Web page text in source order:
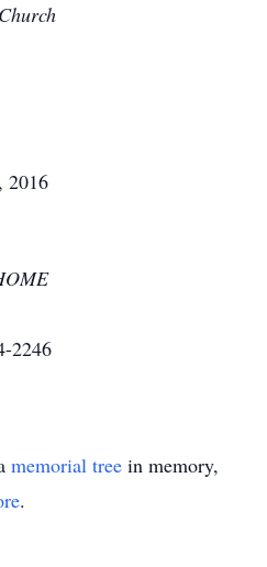
2016
2246
memorial tree in memory,
.